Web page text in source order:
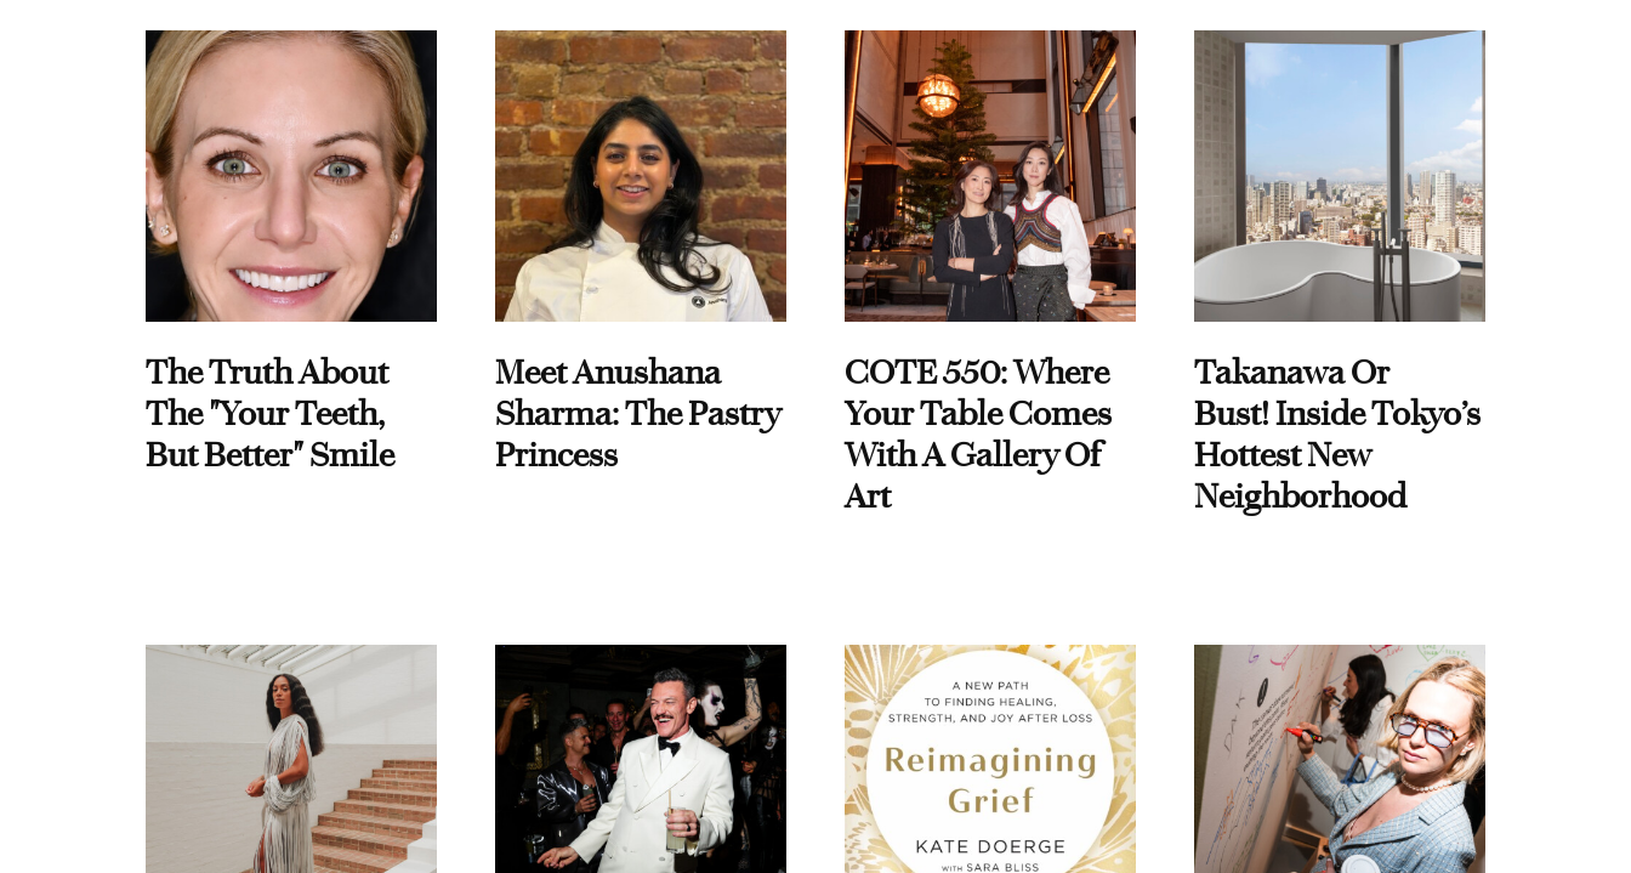
The Truth About
The "Your Teeth,
But Better" Smile
Meet Anushana
Sharma: The Pastry
Princess
COTE 550: Where
Your Table Comes
With A Gallery Of
Art
Takanawa Or
Bust! Inside Tokyo’s
Hottest New
Neighborhood